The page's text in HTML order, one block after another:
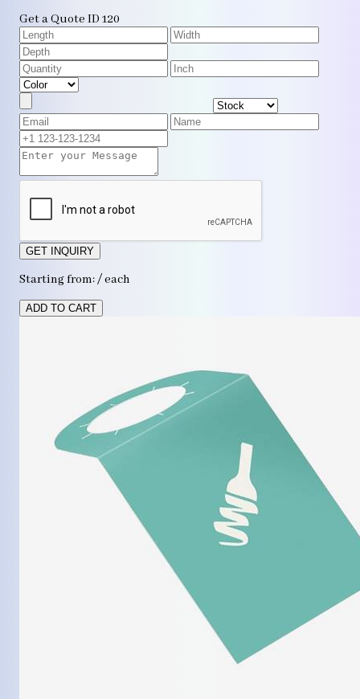
Get a Quote ID 120
GET INQUIRY
Starting from: / each
ADD TO CART